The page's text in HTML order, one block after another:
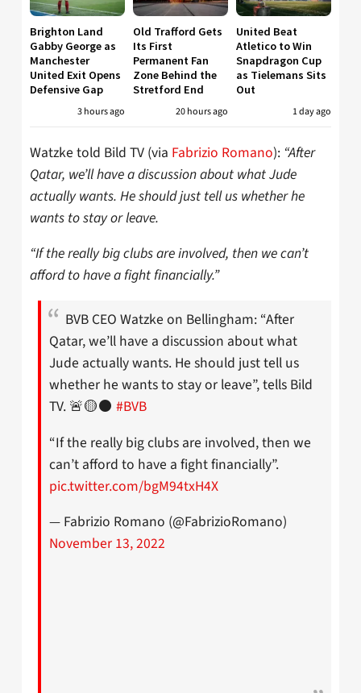
Brighton Land
Gabby George as
Manchester
United Exit Opens
Defensive Gap
3 hours ago
Old Trafford Gets
Its First
Permanent Fan
Zone Behind the
Stretford End
20 hours ago
United Beat
Atletico to Win
Snapdragon Cup
as Tielemans Sits
Out
1 day ago
Watzke told Bild TV (via Fabrizio Romano): “After
Qatar, we’ll have a discussion about what Jude
actually wants. He should just tell us whether he
wants to stay or leave.
“If the really big clubs are involved, then we can’t
afford to have a fight financially.”
BVB CEO Watzke on Bellingham: “After
Qatar, we’ll have a discussion about what
Jude actually wants. He should just tell us
whether he wants to stay or leave”, tells Bild
TV. 🚨🟡⚫️ #BVB
“If the really big clubs are involved, then we
can’t afford to have a fight financially”.
pic.twitter.com/bgM94txH4X
— Fabrizio Romano (@FabrizioRomano)
November 13, 2022